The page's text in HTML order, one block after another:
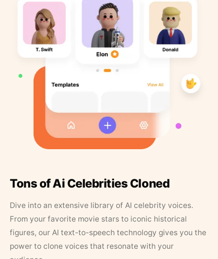
Tons of Ai Celebrities Cloned
Dive into an extensive library of AI celebrity voices.
From your favorite movie stars to iconic historical
figures, our AI text-to-speech technology gives you the
power to clone voices that resonate with your